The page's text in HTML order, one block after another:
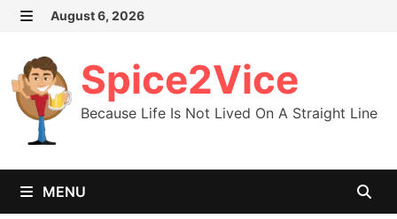
Skip
content
August 6, 2026
Spice2Vice
Because Life Is Not Lived On A Straight Line
MENU